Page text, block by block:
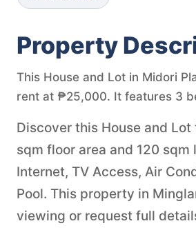
Property
This House and Lot in Midori
rent at ₱25,000. It features 3
Discover this House and
sqm floor area and 120
Internet, TV Access, Air
Pool. This property in
viewing or request full